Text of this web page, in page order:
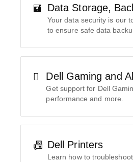
Data Storage,
Your data security is our
to ensure safe data
Dell Gaming and
Get support for Dell
performance and more.
Dell Printers
Learn how to